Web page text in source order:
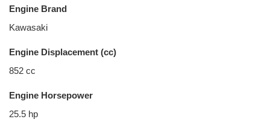
Engine Brand
Kawasaki
Engine Displacement (cc)
852 cc
Engine Horsepower
25.5 hp